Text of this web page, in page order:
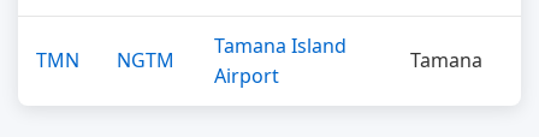
TMN NGTM
Tamana Island
Airport
Tamana